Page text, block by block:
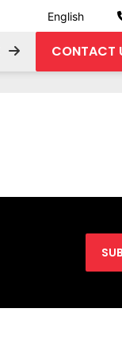
English
CONTACT